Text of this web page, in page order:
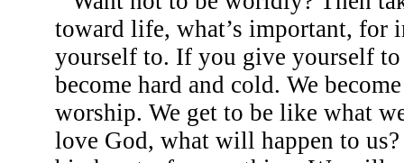
toward life, what’s important, for
yourself to. If you give yourself
become hard and cold. We
worship. We get to be like what
love God, what will happen to